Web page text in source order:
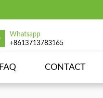
Whatsapp
+8613713783165
FAQ CONTACT